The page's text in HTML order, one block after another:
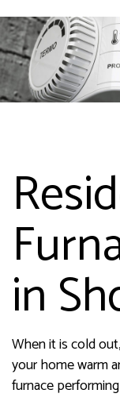
in
When it is cold
your home warm
furnace